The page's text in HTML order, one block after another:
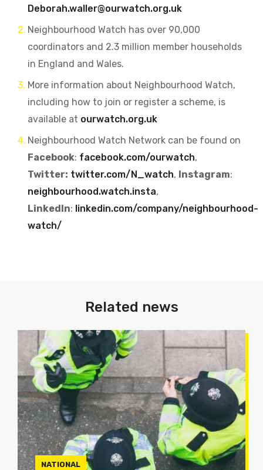
Deborah.waller@ourwatch.org.uk
Neighbourhood Watch has over 90,000
coordinators and 2.3 million member households
in England and Wales.
More information about Neighbourhood Watch,
including how to join or register a scheme, is
available at ourwatch.org.uk
Neighbourhood Watch Network can be found on
Facebook: facebook.com/ourwatch,
Twitter: twitter.com/N_watch, Instagram:
neighbourhood.watch.insta,
LinkedIn: linkedin.com/company/neighbourhood-
watch/
Related news
NATIONAL